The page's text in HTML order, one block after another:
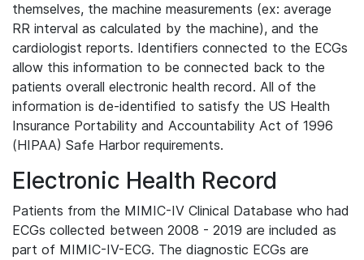
themselves, the machine measurements (ex: average
RR interval as calculated by the machine), and the
cardiologist reports. Identifiers connected to the ECGs
allow this information to be connected back to the
patients overall electronic health record. All of the
information is de-identified to satisfy the US Health
Insurance Portability and Accountability Act of 1996
(HIPAA) Safe Harbor requirements.
Electronic Health Record
Patients from the MIMIC-IV Clinical Database who had
ECGs collected between 2008 - 2019 are included as
part of MIMIC-IV-ECG. The diagnostic ECGs are